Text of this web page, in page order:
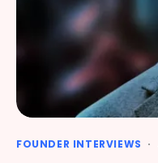
FOUNDER INTERVIEWS